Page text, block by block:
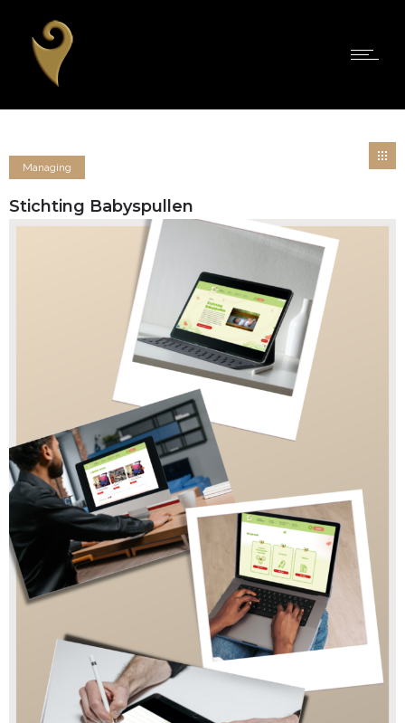
Managing
Stichting Babyspullen